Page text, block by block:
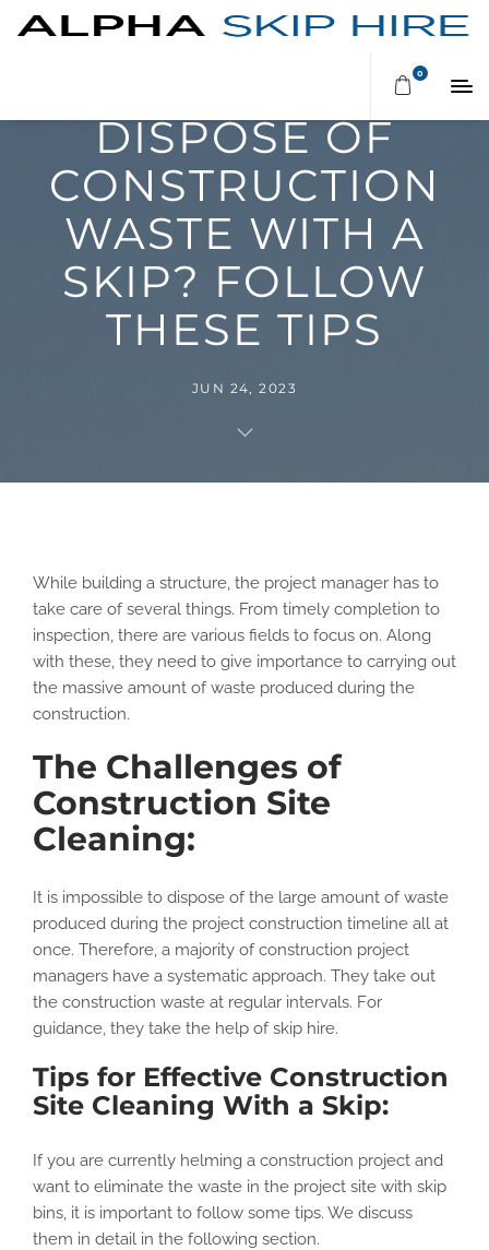
0
PLANNING TO
DISPOSE OF
CONSTRUCTION
WASTE WITH A
SKIP? FOLLOW
THESE TIPS
JUN 24, 2023
While building a structure, the project manager has to
take care of several things. From timely completion to
inspection, there are various fields to focus on. Along
with these, they need to give importance to carrying out
the massive amount of waste produced during the
construction.
The Challenges of
Construction Site
Cleaning:
It is impossible to dispose of the large amount of waste
produced during the project construction timeline all at
once. Therefore, a majority of construction project
managers have a systematic approach. They take out
the construction waste at regular intervals. For
guidance, they take the help of skip hire.
Tips for Effective Construction
Site Cleaning With a Skip:
If you are currently helming a construction project and
want to eliminate the waste in the project site with skip
bins, it is important to follow some tips. We discuss
them in detail in the following section.